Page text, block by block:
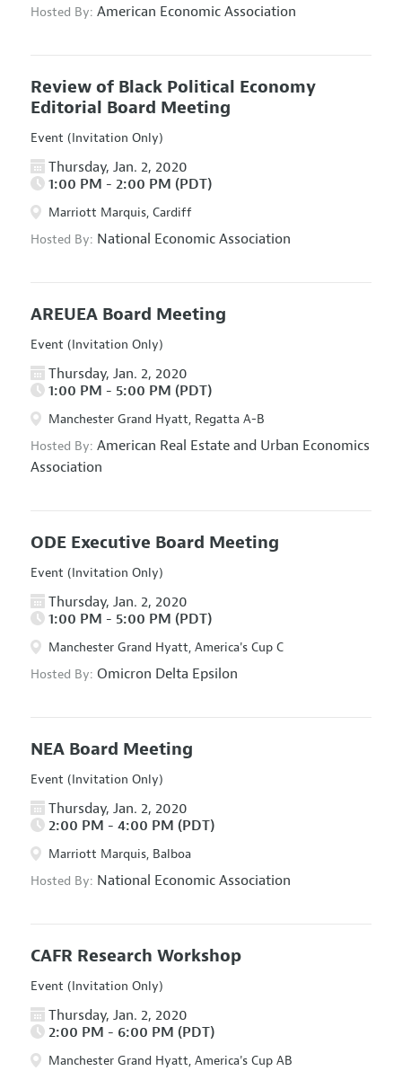
Hosted By: American Economic Association
Review of Black Political Economy
Editorial Board Meeting
Event (Invitation Only)
Thursday, Jan. 2, 2020
1:00 PM - 2:00 PM (PDT)
Marriott Marquis, Cardiff
Hosted By: National Economic Association
AREUEA Board Meeting
Event (Invitation Only)
Thursday, Jan. 2, 2020
1:00 PM - 5:00 PM (PDT)
Manchester Grand Hyatt, Regatta A-B
Hosted By: American Real Estate and Urban Economics
Association
ODE Executive Board Meeting
Event (Invitation Only)
Thursday, Jan. 2, 2020
1:00 PM - 5:00 PM (PDT)
Manchester Grand Hyatt, America's Cup C
Hosted By: Omicron Delta Epsilon
NEA Board Meeting
Event (Invitation Only)
Thursday, Jan. 2, 2020
2:00 PM - 4:00 PM (PDT)
Marriott Marquis, Balboa
Hosted By: National Economic Association
CAFR Research Workshop
Event (Invitation Only)
Thursday, Jan. 2, 2020
2:00 PM - 6:00 PM (PDT)
Manchester Grand Hyatt, America's Cup AB